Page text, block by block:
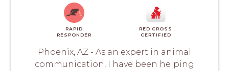
RAPID
RESPONDER
RED CROSS
CERTIFIED
Phoenix, AZ - As an expert in animal
communication, I have been helping